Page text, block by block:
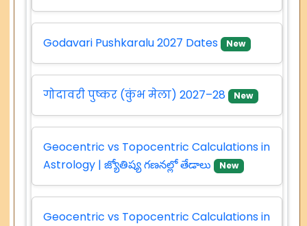
Godavari Pushkaralu 2027 Dates New
गोदावरी पुष्कर (कुंभ मेला) 2027–28 New
Geocentric vs Topocentric Calculations in
Astrology | జ్యోతిష్య గణనల్లో తేడాలు
New
Geocentric vs Topocentric Calculations in